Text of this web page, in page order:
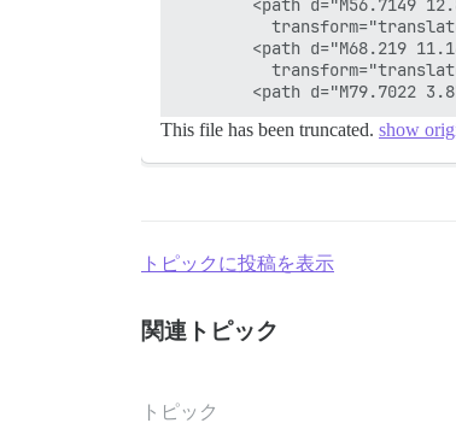
<path d="M56.7149
<path d="M68.219
This file has been truncated. show
トピックに投稿を表示
関連トピック
トピック